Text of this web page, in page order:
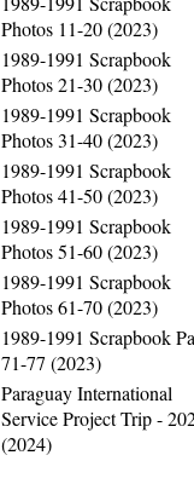
Photos 11-20 (2023)
1989-1991 Scrapbook
Photos 21-30 (2023)
1989-1991 Scrapbook
Photos 31-40 (2023)
1989-1991 Scrapbook
Photos 41-50 (2023)
1989-1991 Scrapbook
Photos 51-60 (2023)
1989-1991 Scrapbook
Photos 61-70 (2023)
1989-1991 Scrapbook
71-77 (2023)
Paraguay International
Service Project Trip -
(2024)